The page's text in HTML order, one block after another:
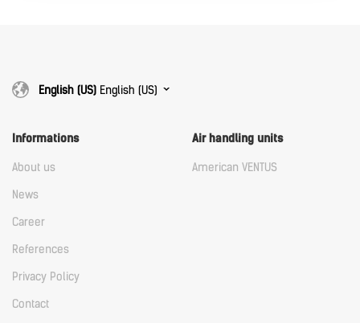
English (US) English (US)
Informations
About us
News
Career
References
Privacy Policy
Contact
Air handling units
American VENTUS